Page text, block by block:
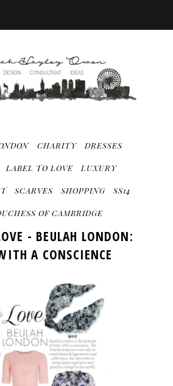
CHARITY DRESSES
LABEL TO LOVE LUXURY
SCARVES SHOPPING SS14
OF CAMBRIDGE
- BEULAH LONDON:
A CONSCIENCE